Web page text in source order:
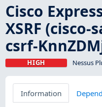
Cisco
XSRF (cisco-
csrf-
HIGH Nessus
Information